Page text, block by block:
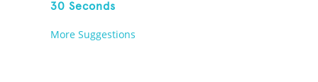
30 Seconds
More Suggestions